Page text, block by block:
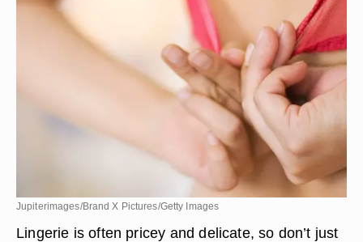
Jupiterimages/Brand X Pictures/Getty Images
Lingerie is often pricey and delicate, so don’t just